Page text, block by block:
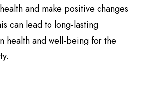
and make positive changes
can lead to long-lasting
health and well-being for the